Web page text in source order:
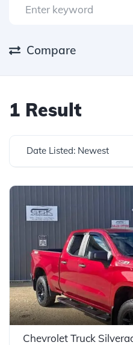
Compare
1 Result
Date Listed: Newest
Chevrolet Truck